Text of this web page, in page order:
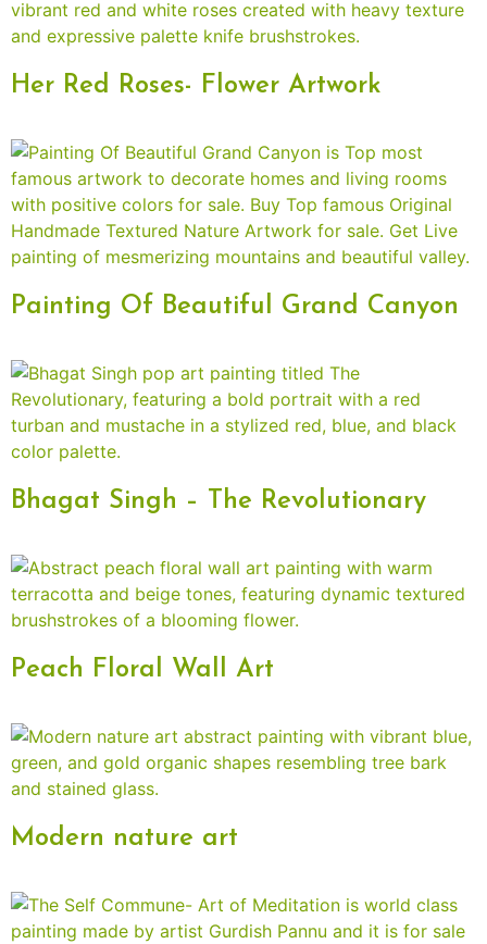
Her Red Roses- Flower Artwork
Painting Of Beautiful Grand Canyon
Bhagat Singh – The Revolutionary
Peach Floral Wall Art
Modern nature art